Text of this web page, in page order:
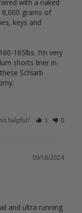
with a naked
grams of
keys and
165lbs. I’m very
shorts liner in
Schlarb
helpful? 1 0
09/18/2024
and ultra running